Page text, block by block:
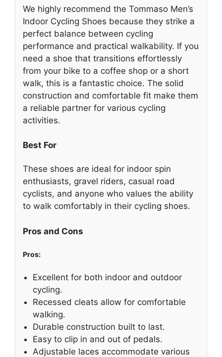
We highly recommend the Tommaso Men’s
Indoor Cycling Shoes because they strike a
perfect balance between cycling
performance and practical walkability. If you
need a shoe that transitions effortlessly
from your bike to a coffee shop or a short
walk, this is a fantastic choice. The solid
construction and comfortable fit make them
a reliable partner for various cycling
activities.
Best For
These shoes are ideal for indoor spin
enthusiasts, gravel riders, casual road
cyclists, and anyone who values the ability
to walk comfortably in their cycling shoes.
Pros and Cons
Pros:
Excellent for both indoor and outdoor
cycling.
Recessed cleats allow for comfortable
walking.
Durable construction built to last.
Easy to clip in and out of pedals.
Adjustable laces accommodate various